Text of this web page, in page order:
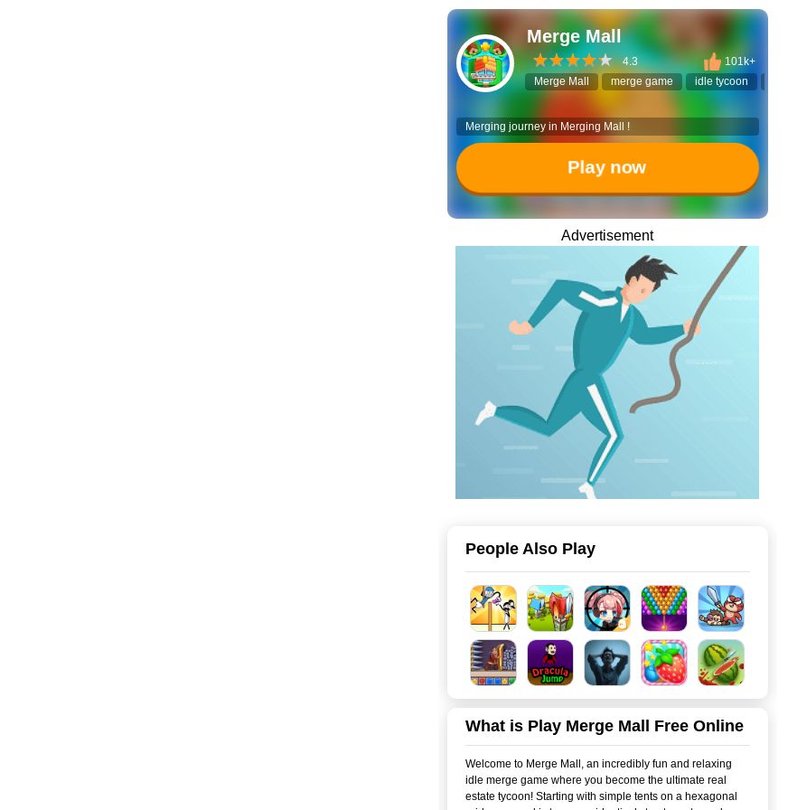
Merge Mall
4.3
101k+
Merge Mall
merge game idle tycoon
Merging journey in Merging Mall !
Play now
Advertisement
People Also Play
What is Play Merge Mall Free Online
Welcome to Merge Mall, an incredibly fun and relaxing
idle merge game where you become the ultimate real
estate tycoon! Starting with simple tents on a hexagonal